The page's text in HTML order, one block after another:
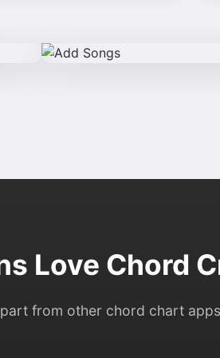
Love Chord
from other chord chart